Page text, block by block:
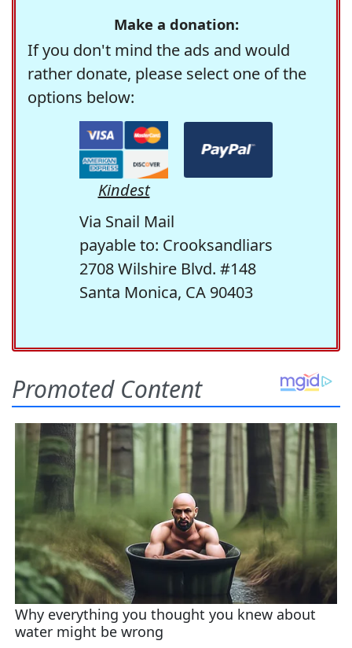
Make a donation:
If you don't mind the ads and would
rather donate, please select one of the
options below:
Kindest
Via Snail Mail
payable to: Crooksandliars
2708 Wilshire Blvd. #148
Santa Monica, CA 90403